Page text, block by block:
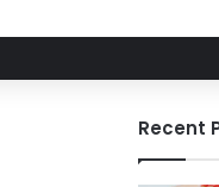
Recent